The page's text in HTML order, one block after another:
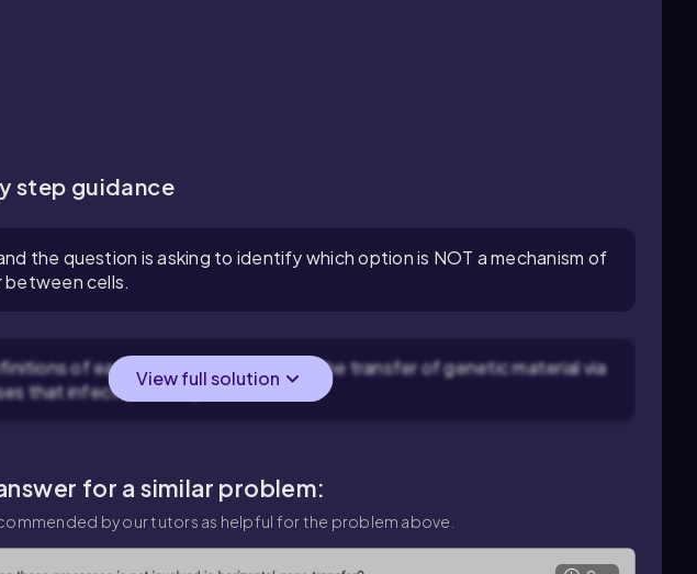
step guidance
the question is asking to identify which option is NOT a mechanism of
cells.
of each term: Transduction is the transfer of genetic material via
that infect bacteria).
View full solution
for a similar problem:
by our tutors as helpful for the problem above.